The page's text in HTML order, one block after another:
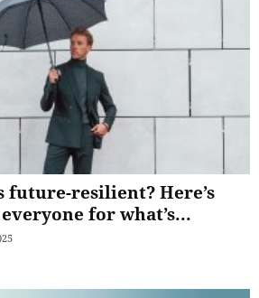
future-resilient? Here’s
for what’s...